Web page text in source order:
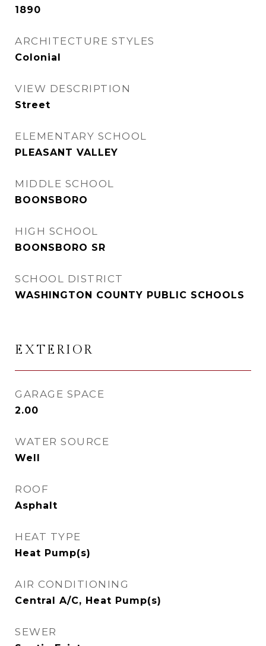
1890
ARCHITECTURE STYLES
Colonial
VIEW DESCRIPTION
Street
ELEMENTARY SCHOOL
PLEASANT VALLEY
MIDDLE SCHOOL
BOONSBORO
HIGH SCHOOL
BOONSBORO SR
SCHOOL DISTRICT
WASHINGTON COUNTY PUBLIC SCHOOLS
EXTERIOR
GARAGE SPACE
2.00
WATER SOURCE
Well
ROOF
Asphalt
HEAT TYPE
Heat Pump(s)
AIR CONDITIONING
Central A/C, Heat Pump(s)
SEWER